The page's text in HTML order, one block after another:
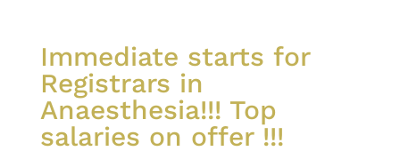
Immediate starts for
Registrars in
Anaesthesia!!! Top
salaries on offer !!!